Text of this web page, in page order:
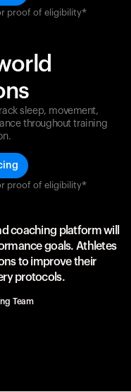
proof of eligibility*
your performance,
your training with
sleep, movement,
throughout training
proof of eligibility*
coaching platform will
goals. Athletes
to improve their
protocols.
Team